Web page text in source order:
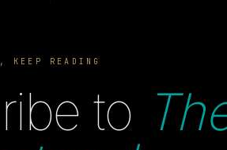
, KEEP READING
to